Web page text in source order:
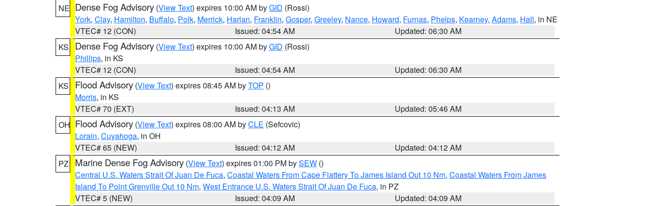
NE Dense Fog Advisory (View Text) expires 10:00 AM byGID (Rossi)
York, Clay, Hamilton, Buffalo, Polk, Merrick, Harlan, Franklin, Gosper, Greeley, Nance, Howard, Furnas, Phelps, Kearney, Adams, Hall, in NE
VTEC# 12 (CON)
Issued: 04:54 AM
Updated: 06:30 AM
KS
Dense Fog Advisory (View Text) expires 10:00 AM byGID (Rossi)
Phillips, in KS
VTEC# 12 (CON)
Issued: 04:54 AM
Updated: 06:30 AM
KS
Flood Advisory (View Text) expires 08:45 AM byTOP ()
Morris, in KS
VTEC# 70 (EXT)
Issued: 04:13 AM
Updated: 05:46 AM
OH Flood Advisory (View Text) expires 08:00 AM byCLE (Sefcovic)
Lorain, Cuyahoga, in OH
VTEC# 65 (NEW)
Issued: 04:12 AM
Updated: 04:12 AM
PZ
Marine Dense Fog Advisory (View Text) expires 01:00 PM bySEW ()
Central U.S. Waters Strait Of Juan De Fuca, Coastal Waters From Cape Flattery To James Island Out 10 Nm, Coastal Waters From James
Island To Point Grenville Out 10 Nm, West Entrance U.S. Waters Strait Of Juan De Fuca, in PZ
VTEC# 5 (NEW)
Issued: 04:09 AM
Updated: 04:09 AM